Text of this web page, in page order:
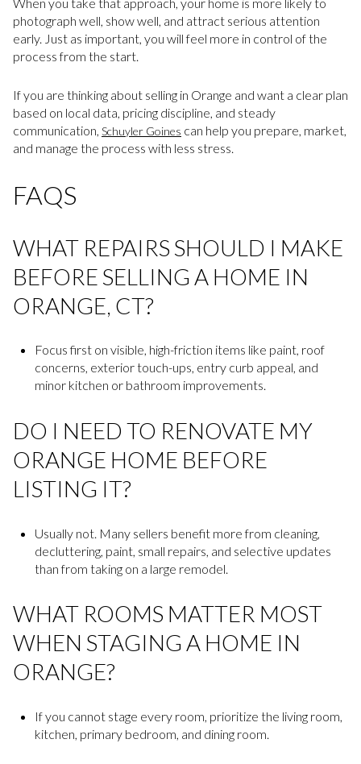
photograph well, show well, and attract serious attention
early. Just as important, you will feel more in control of the
process from the start.
If you are thinking about selling in Orange and want a clear plan
based on local data, pricing discipline, and steady
communication, Schuyler Goines can help you prepare, market,
and manage the process with less stress.
FAQS
WHAT REPAIRS SHOULD I MAKE
BEFORE SELLING A HOME IN
ORANGE, CT?
Focus first on visible, high-friction items like paint, roof
concerns, exterior touch-ups, entry curb appeal, and
minor kitchen or bathroom improvements.
DO I NEED TO RENOVATE MY
ORANGE HOME BEFORE
LISTING IT?
Usually not. Many sellers benefit more from cleaning,
decluttering, paint, small repairs, and selective updates
than from taking on a large remodel.
WHAT ROOMS MATTER MOST
WHEN STAGING A HOME IN
ORANGE?
If you cannot stage every room, prioritize the living room,
kitchen, primary bedroom, and dining room.